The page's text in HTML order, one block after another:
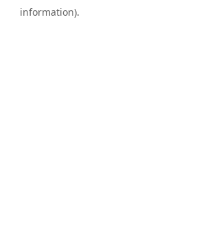
information).